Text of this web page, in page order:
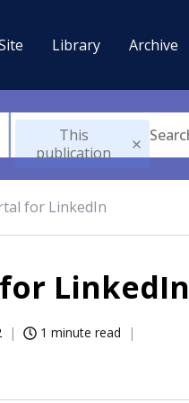
Library Archive
This
publication
for LinkedIn
LinkedIn
1 minute read